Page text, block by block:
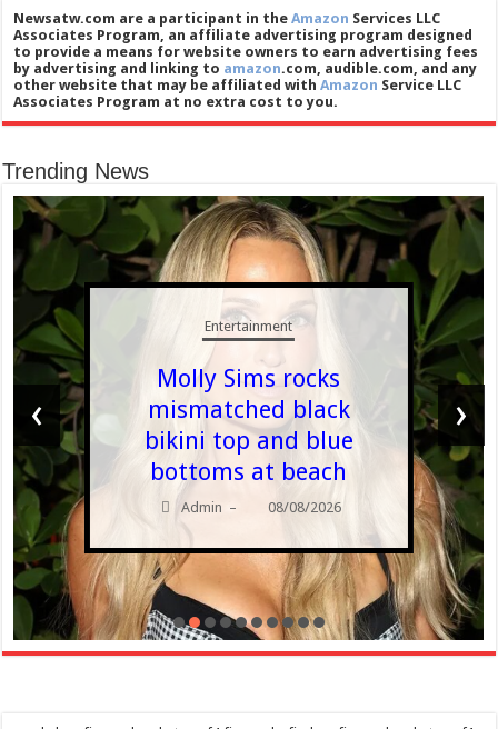
Newsatw.com are a participant in theAmazon Services LLC
Associates Program, an affiliate advertising program designed
to provide a means for website owners to earn advertising fees
by advertising and linking to amazon.com, audible.com, and any
other website that may be affiliated withAmazon Service LLC
Associates Program at no extra cost to you.
Trending News
Entertainment
Molly Sims rocks
mismatched black
bikini top and blue
bottoms at beach
Admin – 08/08/2026
‹ ›